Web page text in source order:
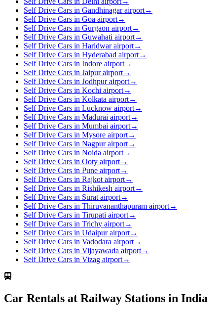
Self Drive Cars in Gandhinagar airport→
Self Drive Cars in Goa airport→
Self Drive Cars in Gurgaon airport→
Self Drive Cars in Guwahati airport→
Self Drive Cars in Haridwar airport→
Self Drive Cars in Hyderabad airport→
Self Drive Cars in Indore airport→
Self Drive Cars in Jaipur airport→
Self Drive Cars in Jodhpur airport→
Self Drive Cars in Kochi airport→
Self Drive Cars in Kolkata airport→
Self Drive Cars in Lucknow airport→
Self Drive Cars in Madurai airport→
Self Drive Cars in Mumbai airport→
Self Drive Cars in Mysore airport→
Self Drive Cars in Nagpur airport→
Self Drive Cars in Noida airport→
Self Drive Cars in Ooty airport→
Self Drive Cars in Pune airport→
Self Drive Cars in Rajkot airport→
Self Drive Cars in Rishikesh airport→
Self Drive Cars in Surat airport→
Self Drive Cars in Thiruvananthapuram airport→
Self Drive Cars in Tirupati airport→
Self Drive Cars in Trichy airport→
Self Drive Cars in Udaipur airport→
Self Drive Cars in Vadodara airport→
Self Drive Cars in Vijayawada airport→
Self Drive Cars in Vizag airport→
Car Rentals at Railway Stations in India